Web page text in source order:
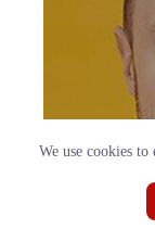
We use cookies